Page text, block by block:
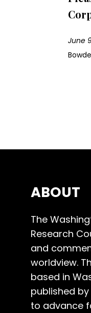
June
ABOUT
The
Research
and
worldview.
based in
published by
to advance